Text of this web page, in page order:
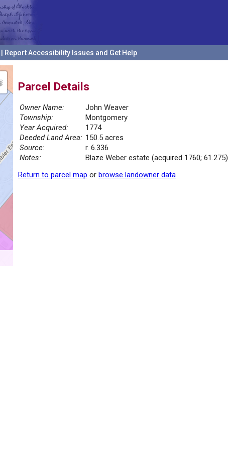
Report Accessibility Issues and Get Help
Parcel Details
Owner Name:
John Weaver
Township:
Montgomery
Year Acquired:
1774
Deeded Land Area: 150.5 acres
Source:
r. 6.336
Notes:
Blaze Weber estate (acquired 1760; 61.275)
Return to parcel map or browse landowner data